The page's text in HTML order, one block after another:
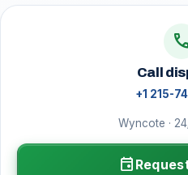
Call
+1 215-
Wyncote ·
event